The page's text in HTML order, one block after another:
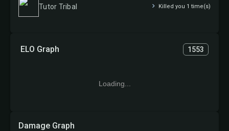
ELO Graph 1553
Loading...
Damage Graph
Tutor Tribal Killed you 1 time(s)